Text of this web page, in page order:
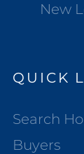
New
QUICK
Search
Buyers